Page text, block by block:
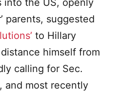
into the US, openly
parents, suggested
to Hillary
himself from
calling for Sec.
and most recently